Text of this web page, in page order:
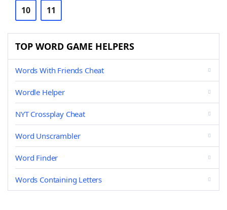
10 11
TOP WORD GAME HELPERS
Words With Friends Cheat
Wordle Helper
NYT Crossplay Cheat
Word Unscrambler
Word Finder
Words Containing Letters